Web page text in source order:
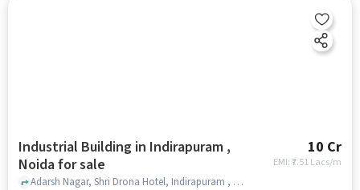
Industrial Building in Indirapuram ,
Noida for sale
10 Cr
EMI: ₹7.51 Lacs/m
Adarsh Nagar, Shri Drona Hotel, Indirapuram , noida